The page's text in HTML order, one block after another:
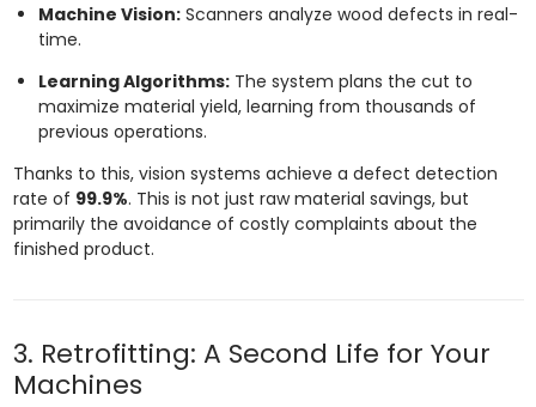
Machine Vision:Scanners analyze wood defects in real-
time.
Learning Algorithms:The system plans the cut to
maximize material yield, learning from thousands of
previous operations.
Thanks to this, vision systems achieve a defect detection
rate of 99.9%. This is not just raw material savings, but
primarily the avoidance of costly complaints about the
finished product.
3. Retrofitting: A Second Life for Your
Machines